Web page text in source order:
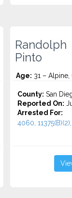
Randolph
Pinto
Age: 31 – Alpine,
County: San
Reported On:
Arrested For:
4060, 11375(B)(2),